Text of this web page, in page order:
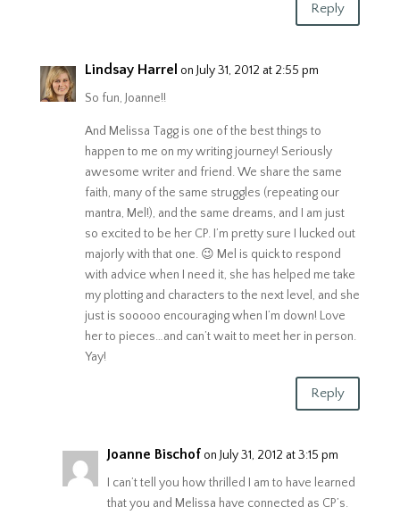
Reply
Lindsay Harrel on July 31, 2012 at 2:55 pm
So fun, Joanne!!
And Melissa Tagg is one of the best things to
happen to me on my writing journey! Seriously
awesome writer and friend. We share the same
faith, many of the same struggles (repeating our
mantra, Mel!), and the same dreams, and I am just
so excited to be her CP. I’m pretty sure I lucked out
majorly with that one. 😉 Mel is quick to respond
with advice when I need it, she has helped me take
my plotting and characters to the next level, and she
just is sooooo encouraging when I’m down! Love
her to pieces…and can’t wait to meet her in person.
Yay!
Reply
Joanne Bischof on July 31, 2012 at 3:15 pm
I can’t tell you how thrilled I am to have learned
that you and Melissa have connected as CP’s.